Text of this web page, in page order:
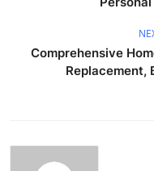
Comprehensive
Replacement,